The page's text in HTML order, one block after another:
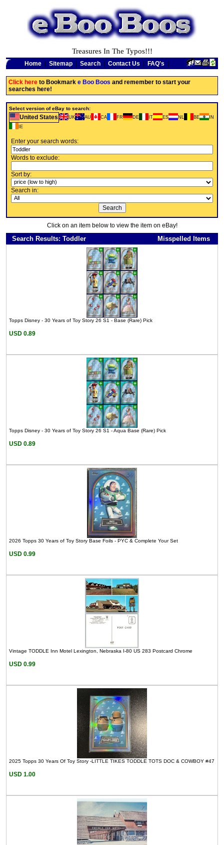
Treasures In The Typos!!!
Home | Sitemap | Search | Contact Us | FAQ's |
Click here to Bookmark e Boo Boos and remember to start your
searches here!
Select version of eBay to search:
United States UK AU CA FR DE IT ES NL BE
IN
IE
Enter your search words:
Words to exclude:
Sort by:
Search in:
Click on an item below to view the item on eBay!
Search Results: Toddler Misspelled Items
Topps Disney - 30 Years of Toy Story 26 S1 - Base (Rare) Pick
USD 0.89
Topps Disney - 30 Years of Toy Story 26 S1 - Aqua Base (Rare) Pick
USD 0.89
2026 Topps 30 Years of Toy Story Base Foils - PYC & Complete Your Set
USD 0.99
Vintage TODDLE Inn Motel Lexington, Nebraska I-80 US 283 Postcard Chrome
USD 0.99
2025 Topps 30 Years Of Toy Story -LITTLE TIKES TODDLE TOTS DOC & COWBOY #47
USD 1.00